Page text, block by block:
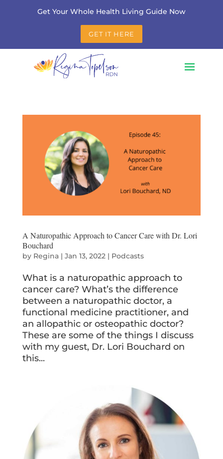
Get Your Whole Health Living Guide Now
GET IT HERE
A Naturopathic Approach to Cancer Care with Dr. Lori
Bouchard
by Regina| Jan 13, 2022| Podcasts
What is a naturopathic approach to
cancer care? What’s the difference
between a naturopathic doctor, a
functional medicine practitioner, and
an allopathic or osteopathic doctor?
These are some of the things I discuss
with my guest, Dr. Lori Bouchard on
this...